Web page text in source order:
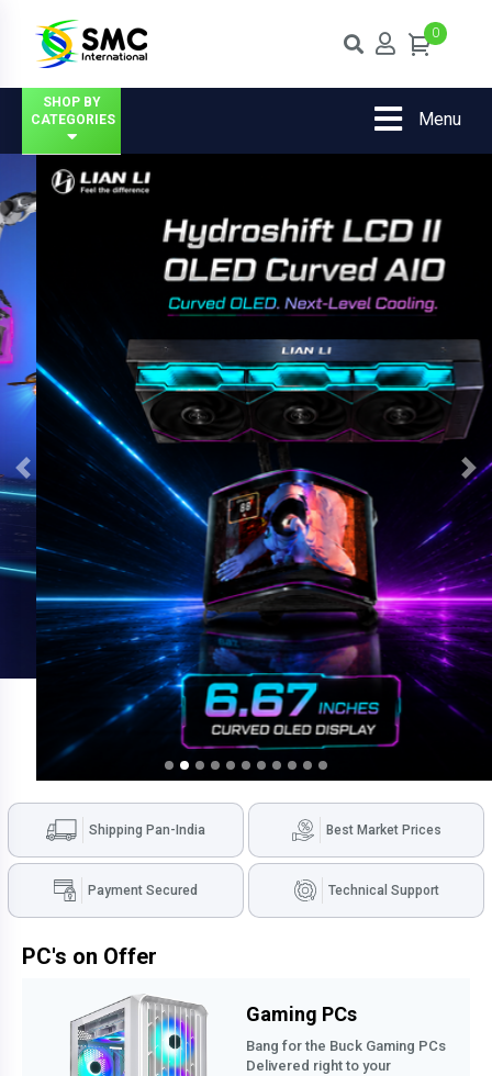
0
SHOP BY
CATEGORIES
Menu
Shipping Pan-India Best Market Prices
Payment Secured Technical Support
PC's on Offer
Gaming PCs
Bang for the Buck Gaming PCs
Delivered right to your